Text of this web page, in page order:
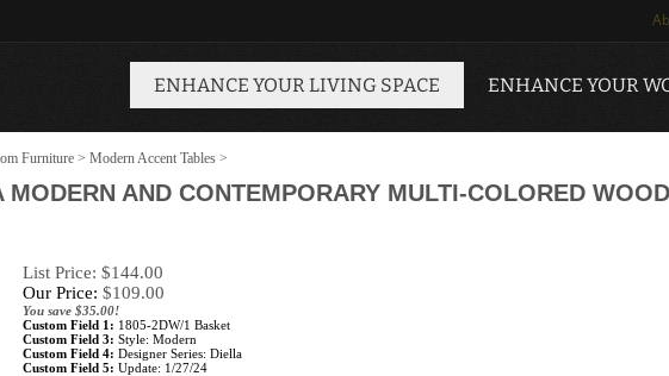
ENHANCE YOUR LIVING SPACE ENHANCE YOUR
Furniture > Modern Accent Tables >
AND CONTEMPORARY MULTI-COLORED
List Price: $144.00
Our Price: $109.00
You save $35.00!
Custom Field 1: 1805-2DW/1 Basket
Custom Field 3: Style: Modern
Custom Field 4: Designer Series: Diella
Custom Field 5: Update: 1/27/24